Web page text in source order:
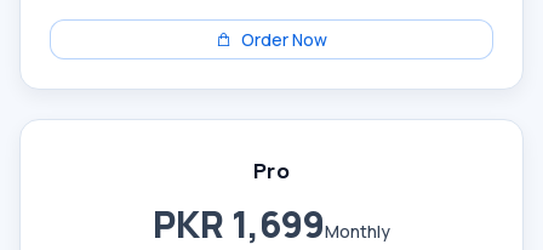
Order Now
Pro
PKR 1,699Monthly